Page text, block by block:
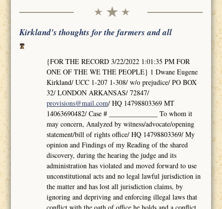
Kirkland's thoughts for the farmers and all
{FOR THE RECORD 3/22/2022 1:01:35 PM FOR
ONE OF THE WE THE PEOPLE} 1 Dwane Eugene
Kirkland/ UCC 1-207 1-308/ w/o prejudice/ PO BOX
32/ LONDON ARKANSAS/ 72847/
provisions@mail.com/ HQ 14798803369 MT
14063690482/ Case # ______________ To whom it
may concern, Analyzed by witness/advocate/opening
statement/bill of rights office/ HQ 14798803369/ My
opinion and Findings of my Reading of the shared
discovery, during the hearing the judge and its
administration has violated and moved forward to use
unconstitutional acts and no legal lawful jurisdiction in
the matter and has lost all jurisdiction claims, by
ignoring and depriving and enforcing illegal laws that